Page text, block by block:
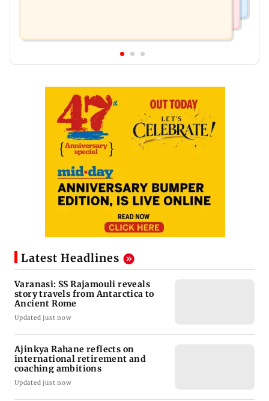
Latest Headlines
Varanasi: SS Rajamouli reveals
story travels from Antarctica to
Ancient Rome
Updated just now
Ajinkya Rahane reflects on
international retirement and
coaching ambitions
Updated just now